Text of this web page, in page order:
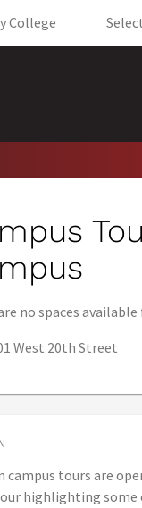
College (opens in
no spaces
West 20th Street
campus tours are
highlighting some